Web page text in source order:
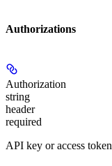
Authorizations
Authorization
string
header
required
API key or access token